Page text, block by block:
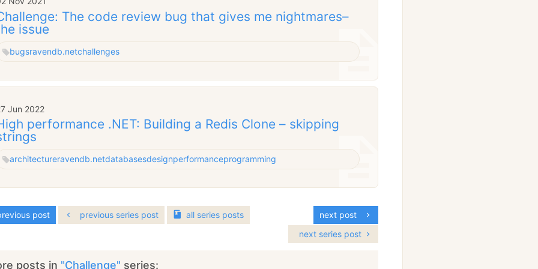
The code review bug that gives me nightmares–
issue
bugsravendb.netchallenges
Jun 2022
performance .NET: Building a Redis Clone – skipping
architectureravendb.netdatabasesdesignperformanceprogramming
post next post
previous series post all series posts
next series post
posts in "Challenge" series: